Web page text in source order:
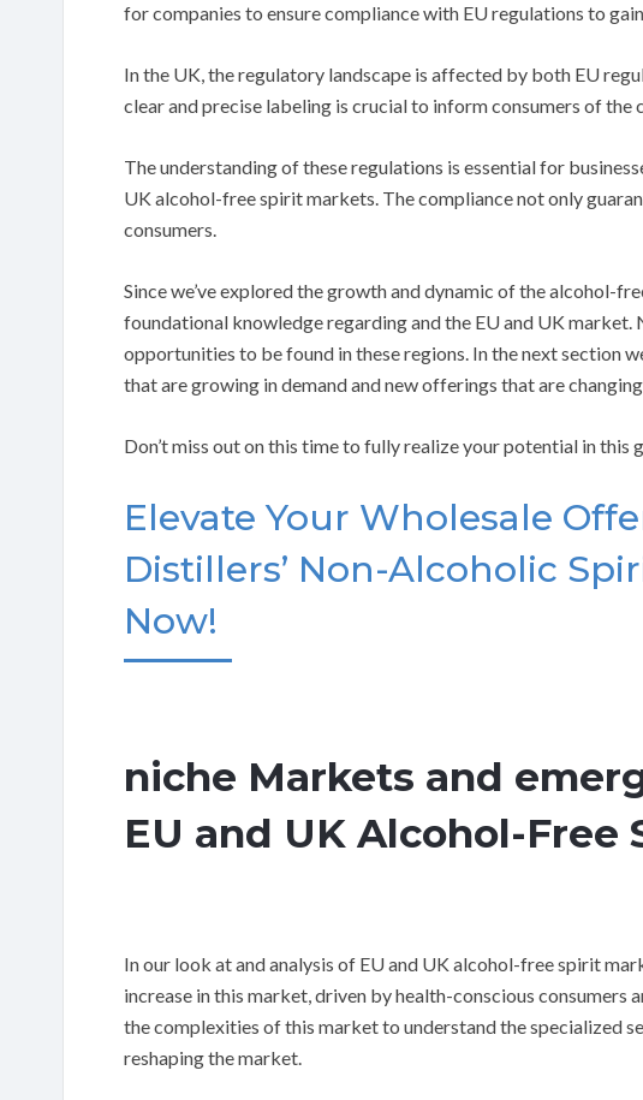
for companies to ensure compliance with EU regulations to
In the UK, the regulatory landscape is affected by both EU
clear and precise labeling is crucial to inform consumers of
The understanding of these regulations is essential for
UK alcohol-free spirit markets. The compliance not only
consumers.
Since we’ve explored the growth and dynamic of the alcohol-
foundational knowledge regarding and the EU and UK market.
opportunities to be found in these regions. In the next section
that are growing in demand and new offerings that are
Don’t miss out on this time to fully realize your potential in this
Elevate Your Wholesale
Distillers’ Non-Alcoholic
Now!
niche Markets and
EU and UK Alcohol-
In our look at and analysis of EU and UK alcohol-free spirit
increase in this market, driven by health-conscious consumers
the complexities of this market to understand the specialized
reshaping the market.